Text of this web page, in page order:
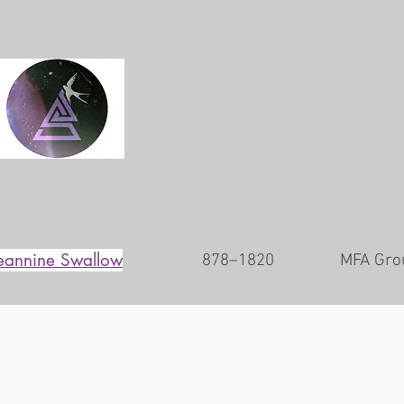
Swallow 878–1820 MFA